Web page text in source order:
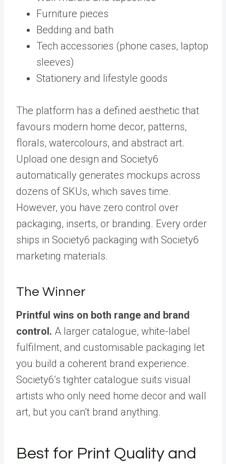
Furniture pieces
Bedding and bath
Tech accessories (phone cases, laptop
sleeves)
Stationery and lifestyle goods
The platform has a defined aesthetic that
favours modern home decor, patterns,
florals, watercolours, and abstract art.
Upload one design and Society6
automatically generates mockups across
dozens of SKUs, which saves time.
However, you have zero control over
packaging, inserts, or branding. Every order
ships in Society6 packaging with Society6
marketing materials.
The Winner
Printful wins on both range and brand
control. A larger catalogue, white-label
fulfilment, and customisable packaging let
you build a coherent brand experience.
Society6’s tighter catalogue suits visual
artists who only need home decor and wall
art, but you can’t brand anything.
Best for Print Quality and